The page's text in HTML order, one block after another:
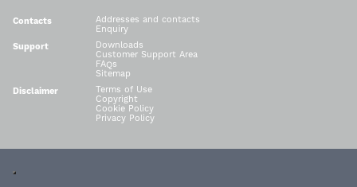
Contacts
Addresses and contacts
Enquiry
Support
Downloads
Customer Support Area
FAQs
Sitemap
Disclaimer
Terms of Use
Copyright
Cookie Policy
Privacy Policy